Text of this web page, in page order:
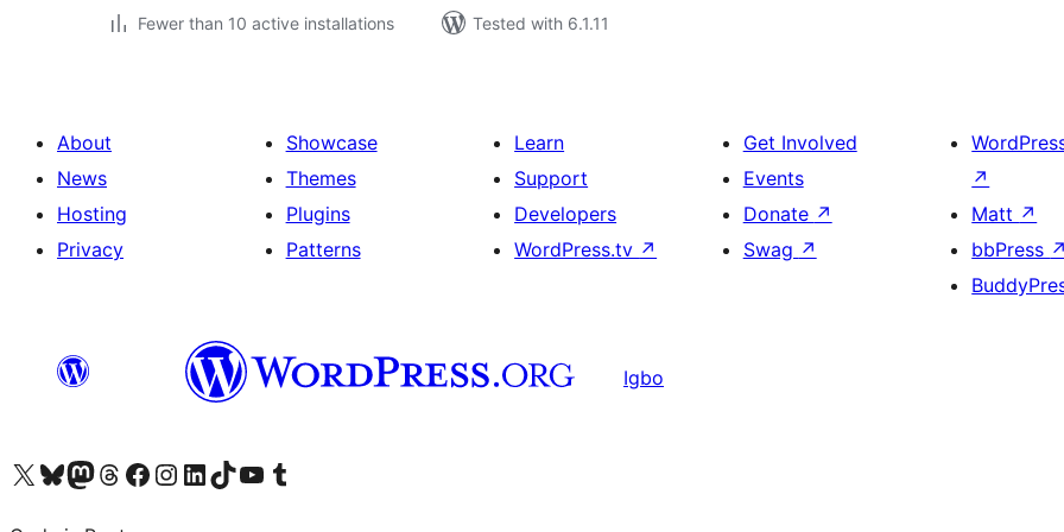
Fewer than 10 active installations
Tested with 6.1.11
About
News
Hosting
Privacy
Showcase
Themes
Plugins
Patterns
Learn
Support
Developers
WordPress.tv ↗
Get Involved
Events
Donate ↗
Swag ↗
↗
Matt ↗
bbPress ↗
Igbo
Visit our X (formerly Twitter) account
Visit our Bluesky account
Visit our Mastodon account
Visit our Threads account
Visit our Facebook page
Visit our Instagram account
Visit our LinkedIn account
Visit our TikTok account
Visit our YouTube channel
Visit our Tumblr account